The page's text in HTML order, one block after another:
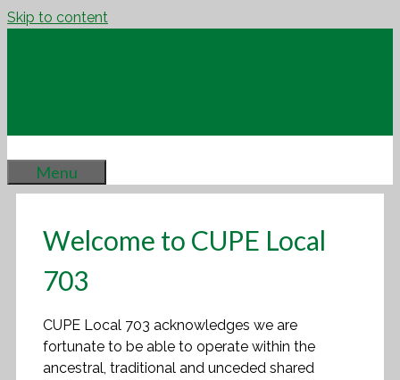
Skip to content
Menu
Welcome to CUPE Local
703
CUPE Local 703 acknowledges we are
fortunate to be able to operate within the
ancestral, traditional and unceded shared